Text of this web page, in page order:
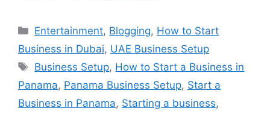
Categories
Entertainment, Blogging, How to Start
Business in Dubai, UAE Business Setup
Tags
Business Setup, How to Start a Business in
Panama, Panama Business Setup, Start a
Business in Panama, Starting a business,